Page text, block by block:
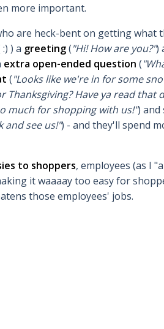
more important.
are heck-bent on getting what
:) ) a greeting("Hi! How are you?")
extra open-ended question (
("Looks like we're in for some
Thanksgiving? Have ya read that
much for shopping with us!") and
and see us!") - and they'll spend
to shoppers, employees (as I
it waaaay too easy for
those employees' jobs.